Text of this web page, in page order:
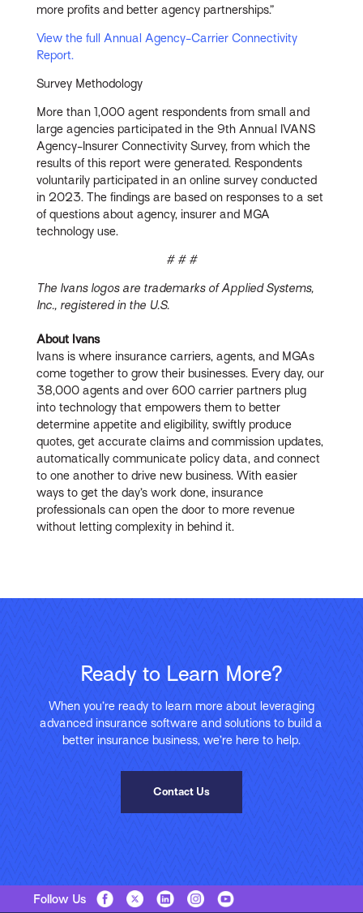
more profits and better agency partnerships.”
View the full Annual Agency-Carrier Connectivity
Report.
Survey Methodology
More than 1,000 agent respondents from small and
large agencies participated in the 9th Annual IVANS
Agency-Insurer Connectivity Survey, from which the
results of this report were generated. Respondents
voluntarily participated in an online survey conducted
in 2023. The findings are based on responses to a set
of questions about agency, insurer and MGA
technology use.
# # #
The Ivans logos are trademarks of Applied Systems,
Inc., registered in the U.S.
About Ivans
Ivans is where insurance carriers, agents, and MGAs
come together to grow their businesses. Every day, our
38,000 agents and over 600 carrier partners plug
into technology that empowers them to better
determine appetite and eligibility, swiftly produce
quotes, get accurate claims and commission updates,
automatically communicate policy data, and connect
to one another to drive new business. With easier
ways to get the day’s work done, insurance
professionals can open the door to more revenue
without letting complexity in behind it.
Ready to Learn More?
When you’re ready to learn more about leveraging
advanced insurance software and solutions to build a
better insurance business, we’re here to help.
Contact Us
Follow Us